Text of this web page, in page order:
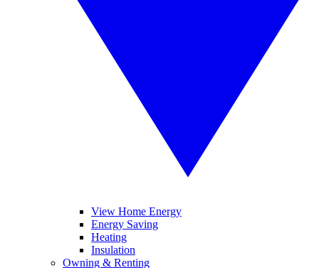
View Home Energy
Energy Saving
Heating
Insulation
Owning & Renting